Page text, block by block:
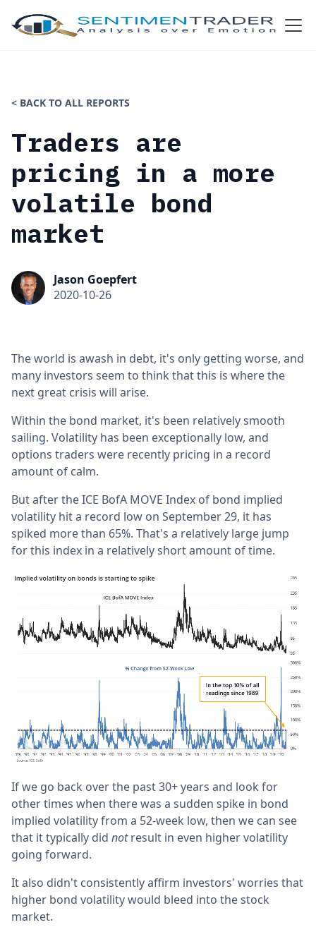
< BACK TO ALL REPORTS
Traders are
pricing in a more
volatile bond
market
Jason Goepfert
2020-10-26
The world is awash in debt, it's only getting worse, and
many investors seem to think that this is where the
next great crisis will arise.
Within the bond market, it's been relatively smooth
sailing. Volatility has been exceptionally low, and
options traders were recently pricing in a record
amount of calm.
But after the ICE BofA MOVE Index of bond implied
volatility hit a record low on September 29, it has
spiked more than 65%. That's a relatively large jump
for this index in a relatively short amount of time.
If we go back over the past 30+ years and look for
other times when there was a sudden spike in bond
implied volatility from a 52-week low, then we can see
that it typically did notresult in even higher volatility
going forward.
It also didn't consistently affirm investors' worries that
higher bond volatility would bleed into the stock
market.